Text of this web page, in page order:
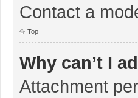
Contact a
Top
Why can’t I
Attachment